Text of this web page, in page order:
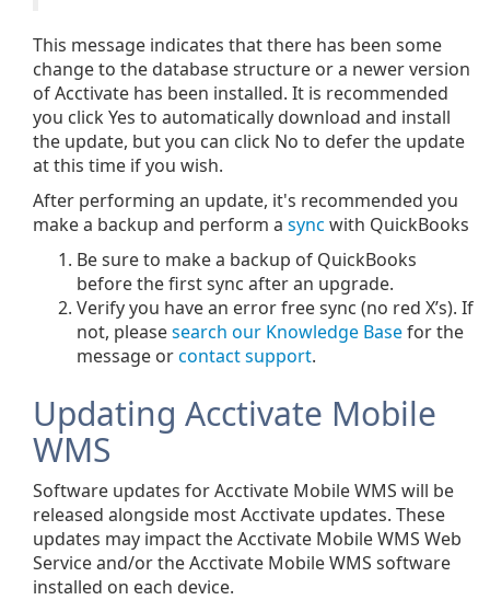
This message indicates that there has been some
change to the database structure or a newer version
of Acctivate has been installed. It is recommended
you click Yes to automatically download and install
the update, but you can click No to defer the update
at this time if you wish.
After performing an update, it's recommended you
make a backup and perform a sync with QuickBooks
Be sure to make a backup of QuickBooks
before the first sync after an upgrade.
Verify you have an error free sync (no red X’s). If
not, pleasesearch our Knowledge Basefor the
message orcontact support.
Updating Acctivate Mobile
WMS
Software updates for Acctivate Mobile WMS will be
released alongside most Acctivate updates. These
updates may impact the Acctivate Mobile WMS Web
Service and/or the Acctivate Mobile WMS software
installed on each device.